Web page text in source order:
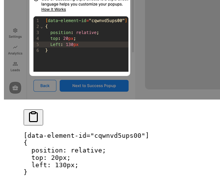
[data-element-id="cqwnvd5ups00"]
{
  position: relative;
  top: 20px;
  left: 130px;
}